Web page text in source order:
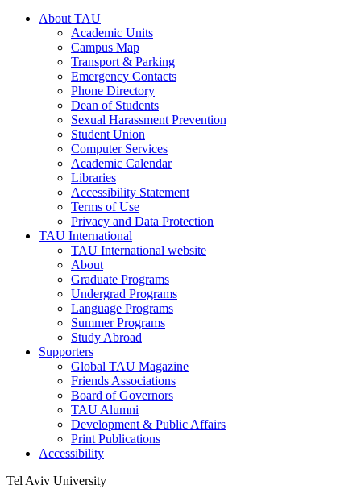
About TAU
Academic Units
Campus Map
Transport & Parking
Emergency Contacts
Phone Directory
Dean of Students
Sexual Harassment Prevention
Student Union
Computer Services
Academic Calendar
Libraries
Accessibility Statement
Terms of Use
Privacy and Data Protection
TAU International
TAU International website
About
Graduate Programs
Undergrad Programs
Language Programs
Summer Programs
Study Abroad
Supporters
Global TAU Magazine
Friends Associations
Board of Governors
TAU Alumni
Development & Public Affairs
Print Publications
Accessibility
Tel Aviv University